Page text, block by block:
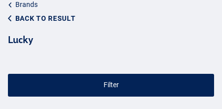
Brands
BACK TO RESULT
Lucky
Filter